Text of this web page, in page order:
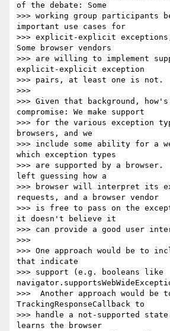
of the debate: Some
>>> working group participants
important use cases for
>>> explicit-explicit
Some browser vendors
>>> are willing to implement
explicit-explicit exception
>>> pairs, at least one is not.
>>>
>>> Given that background,
compromise: We make support
>>> for the various exception
browsers, and we
>>> include some ability for a
which exception types
>>> are supported by a
left guessing how a
>>> browser will interpret its
requests, and a browser vendor
>>> is free to pass on the
it doesn't believe it
>>> can provide a good user
>>>
>>> One approach would be to
that indicate
>>> support (e.g. booleans like
>>>  Another approach would be
TrackingResponseCallback to
>>> handle a not-supported
learns the browser